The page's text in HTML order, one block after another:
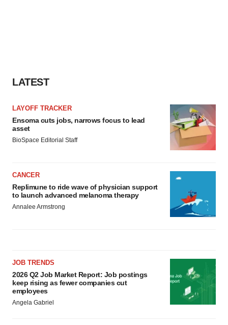
LATEST
LAYOFF TRACKER
Ensoma cuts jobs, narrows focus to lead
asset
BioSpace Editorial Staff
CANCER
Replimune to ride wave of physician support
to launch advanced melanoma therapy
Annalee Armstrong
JOB TRENDS
2026 Q2 Job Market Report: Job postings
keep rising as fewer companies cut
employees
Angela Gabriel